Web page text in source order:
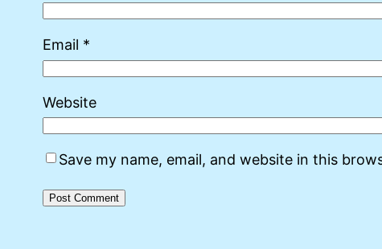
Email *
Website
Save my name, email, and website in this